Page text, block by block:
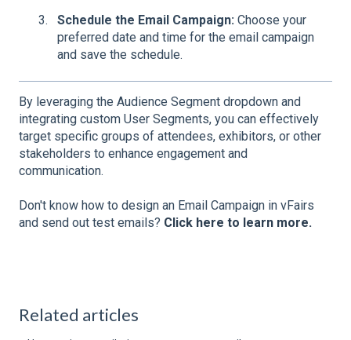
Schedule the Email Campaign: Choose your
preferred date and time for the email campaign
and save the schedule.
By leveraging the Audience Segment dropdown and
integrating custom User Segments, you can effectively
target specific groups of attendees, exhibitors, or other
stakeholders to enhance engagement and
communication.
Don't know how to design an Email Campaign in vFairs
and send out test emails? Click here to learn more.
Related articles